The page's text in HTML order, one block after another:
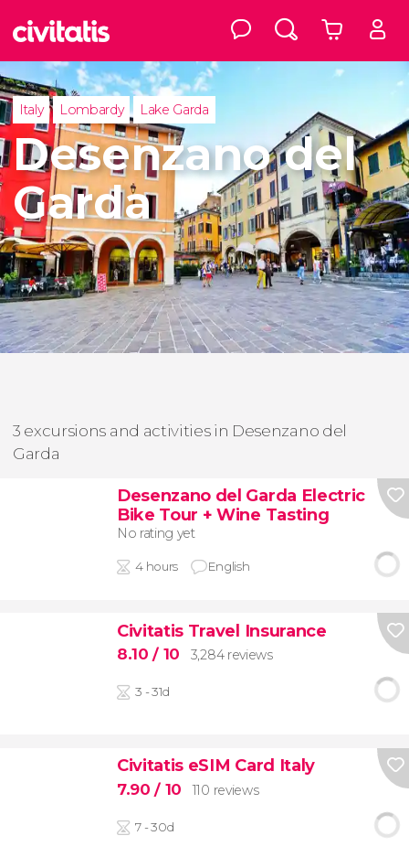
Italy Lombardy Lake Garda
Desenzano del
Garda
3 excursions and activities in Desenzano del
Garda
Desenzano del Garda Electric
Bike Tour + Wine Tasting
No rating yet
4 hours English
Civitatis Travel Insurance
8.10/ 10 3,284 reviews
3 - 31d
Civitatis eSIM Card Italy
7.90/ 10 110 reviews
7 - 30d